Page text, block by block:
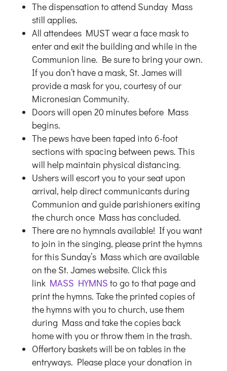
The dispensation to attend Sunday Mass
still applies.
All attendees MUST wear a face mask to
enter and exit the building and while in the
Communion line. Be sure to bring your own.
If you don’t have a mask, St. James will
provide a mask for you, courtesy of our
Micronesian Community.
Doors will open 20 minutes before Mass
begins.
The pews have been taped into 6-foot
sections with spacing between pews. This
will help maintain physical distancing.
Ushers will escort you to your seat upon
arrival, help direct communicants during
Communion and guide parishioners exiting
the church once Mass has concluded.
There are no hymnals available! If you want
to join in the singing, please print the hymns
for this Sunday’s Mass which are available
on the St. James website. Click this
link MASS HYMNS to go to that page and
print the hymns. Take the printed copies of
the hymns with you to church, use them
during Mass and take the copies back
home with you or throw them in the trash.
Offertory baskets will be on tables in the
entryways. Please place your donation in